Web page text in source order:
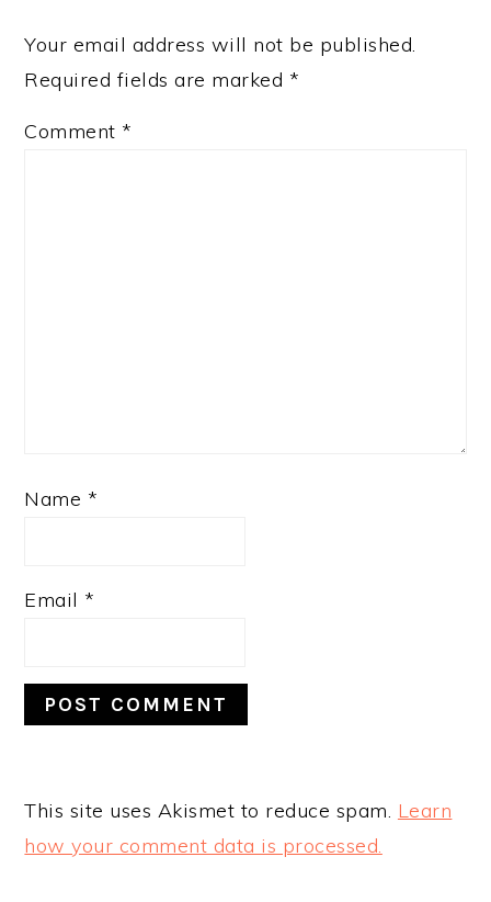
Your email address will not be published.
Required fields are marked *
Comment *
Name *
Email *
This site uses Akismet to reduce spam. Learn
how your comment data is processed.